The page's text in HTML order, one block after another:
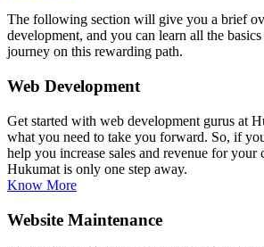
The following section will give you a brief
development, and you can learn all the
journey on this rewarding path.
Web Development
Get started with web development gurus at
what you need to take you forward. So, if
help you increase sales and revenue for your
Hukumat is only one step away.
Know More
Website Maintenance